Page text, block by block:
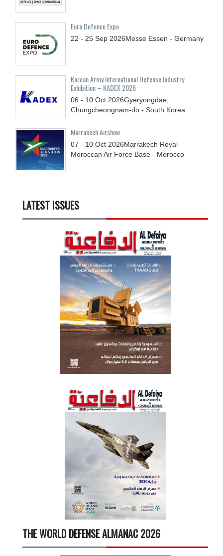
Euro Defence Expo
22 - 25 Sep 2026Messe Essen - Germany
Korean Army International Defense Industry
Exhibition – KADEX 2026
06 - 10 Oct 2026Gyeryongdae,
Chungcheongnam-do - South Korea
Marrakech Airshow
07 - 10 Oct 2026Marrakech Royal
Moroccan Air Force Base - Morocco
LATEST ISSUES
THE WORLD DEFENSE ALMANAC 2026